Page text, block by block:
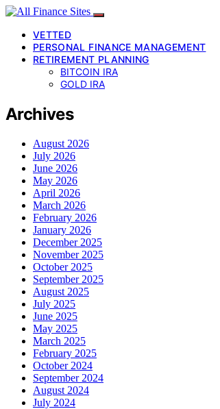
VETTED
PERSONAL FINANCE MANAGEMENT
RETIREMENT PLANNING
BITCOIN IRA
GOLD IRA
Archives
August 2026
July 2026
June 2026
May 2026
April 2026
March 2026
February 2026
January 2026
December 2025
November 2025
October 2025
September 2025
August 2025
July 2025
June 2025
May 2025
March 2025
February 2025
October 2024
September 2024
August 2024
July 2024